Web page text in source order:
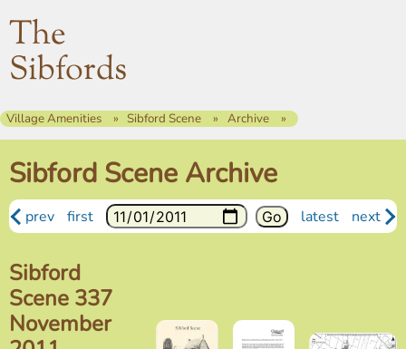
The
Sibfords
Village Amenities Sibford Scene Archive
Sibford Scene Archive
prev first latest next
Sibford
Scene 337
November